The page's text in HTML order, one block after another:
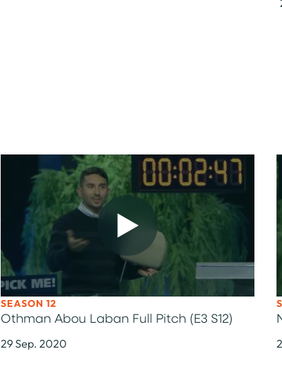
SEASON 12
Othman Abou Laban Full Pitch (E3 S12)
29 Sep. 2020